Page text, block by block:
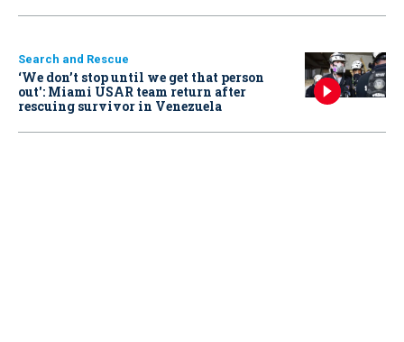
Search and Rescue
‘We don’t stop until we get that person
out': Miami USAR team return after
rescuing survivor in Venezuela